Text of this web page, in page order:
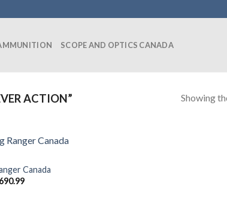
SCOPE AND OPTICS CANADA
ACTION” Showing
Canada
690.99Current